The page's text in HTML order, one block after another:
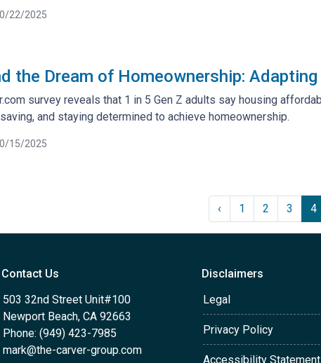
22/2025
the Dream of Homeownership:
survey reveals that 1 in 5 Gen Z adults say housing
and staying determined to achieve homeownership.
15/2025
‹ 1 2 3 4
Contact Us
503 32nd Street Unit#100
Newport Beach, CA 92663
Phone: (949) 423-7985
mark@the-carver-group.com
Disclaimers
Legal
Privacy Policy
Accessibility Statement